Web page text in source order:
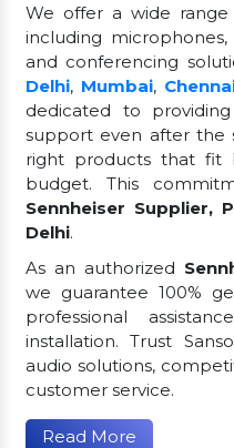
We offer a wide
including microphones,
and conferencing
Delhi, Mumbai,
dedicated to
support even after the
right products that fit
budget. This
Sennheiser Supplier,
Delhi.
As an authorized
we guarantee 100%
professional
installation. Trust
audio solutions,
customer service.
Read More